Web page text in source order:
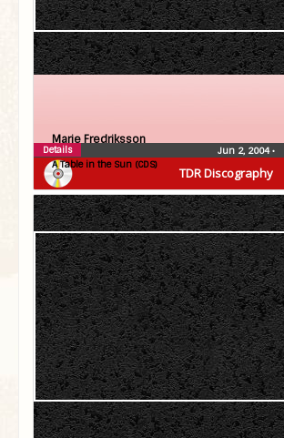
TDR Discography
Marie Fredriksson
A Table in the Sun (CDS)
Jun 2, 2004•
Details